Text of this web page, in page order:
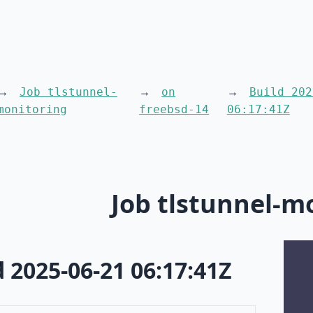
Job tlstunnel-
on
freebsd-14
Build
06:17:41Z
Job tlstunnel-
06-21 06:17:41Z